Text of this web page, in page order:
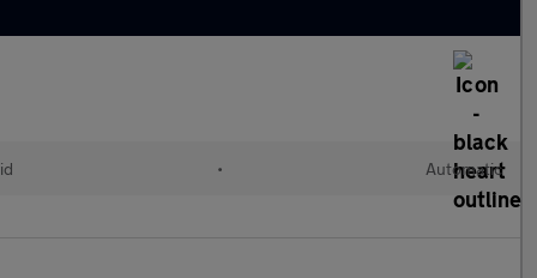
• Automatic